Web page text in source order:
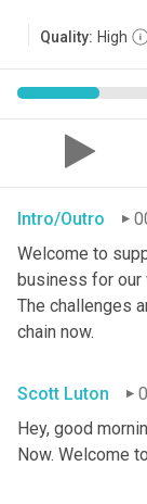
Quality: High
Intro/Outro
Welcome to
business for our
The challenges
chain now.
Scott Luton
Hey, good
Now. Welcome